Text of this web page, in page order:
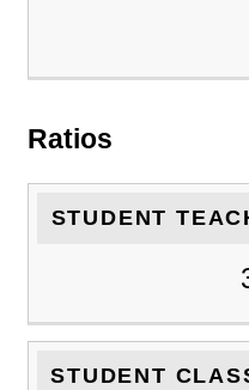
Ratios
STUDENT
STUDENT